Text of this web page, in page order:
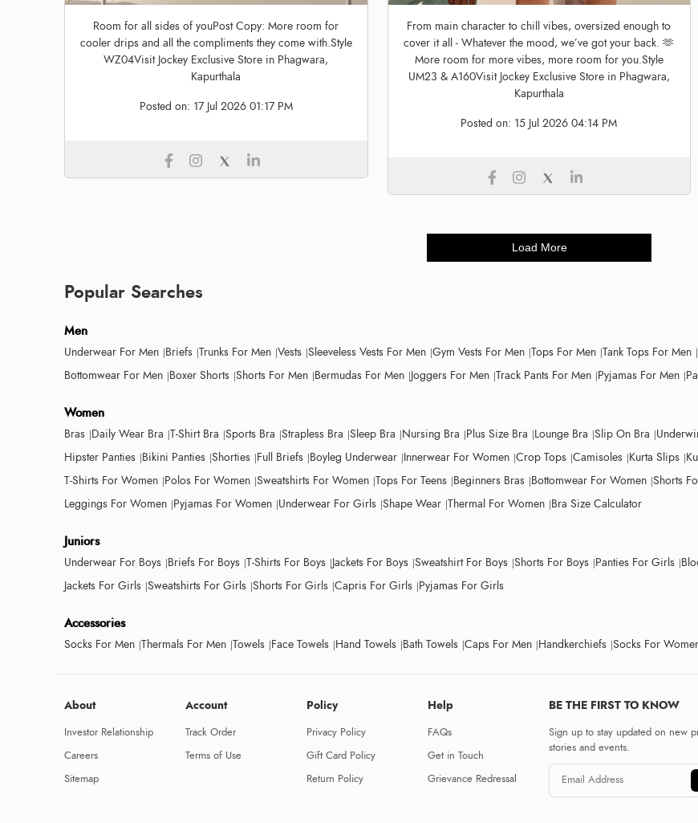
Room for all sides of youPost Copy: More room for
cooler drips and all the compliments they come with.Style
WZ04Visit Jockey Exclusive Store in Phagwara,
Kapurthala
Posted on: 17 Jul 2026 01:17 PM
From main character to chill vibes, oversized enough to
cover it all - Whatever the mood, we’ve got your back. 🫶
More room for more vibes, more room for you.Style
UM23 & A160Visit Jockey Exclusive Store in Phagwara,
Kapurthala
Posted on: 15 Jul 2026 04:14 PM
Load More
Popular Searches
Men
Underwear For Men Briefs Trunks For Men Vests Sleeveless Vests For Men Gym Vests For Men Tops For Men Tank Tops For Men
Bottomwear For Men Boxer Shorts Shorts For Men Bermudas For Men Joggers For Men Track Pants For Men Pyjamas For Men
Women
Bras Daily Wear Bra T-Shirt Bra Sports Bra Strapless Bra Sleep Bra Nursing Bra Plus Size Bra Lounge Bra Slip On Bra
Hipster Panties Bikini Panties Shorties Full Briefs Boyleg Underwear Innerwear For Women Crop Tops Camisoles Kurta Slips
T-Shirts For Women Polos For Women Sweatshirts For Women Tops For Teens Beginners Bras Bottomwear For Women Shorts
Leggings For Women Pyjamas For Women Underwear For Girls Shape Wear Thermal For Women Bra Size Calculator
Juniors
Underwear For Boys Briefs For Boys T-Shirts For Boys Jackets For Boys Sweatshirt For Boys Shorts For Boys Panties For Girls
Jackets For Girls Sweatshirts For Girls Shorts For Girls Capris For Girls Pyjamas For Girls
Accessories
Socks For Men Thermals For Men Towels Face Towels Hand Towels Bath Towels Caps For Men Handkerchiefs Socks For
About
Investor Relationship
Careers
Sitemap
Account
Track Order
Terms of Use
Policy
Privacy Policy
Gift Card Policy
Return Policy
Help
FAQs
Get in Touch
Grievance Redressal
BE THE FIRST TO KNOW
Sign up to stay updated on new
stories and events.